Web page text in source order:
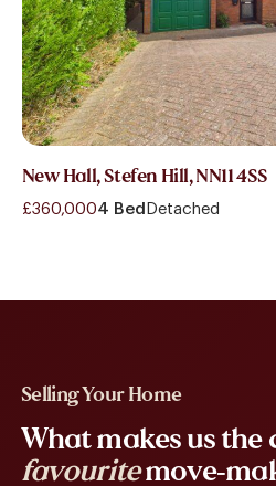
New Hall, Stefen Hill, NN11 4SS
£360,0004 Bed Detached
Selling Your Home
What makes us the
favouritemove-